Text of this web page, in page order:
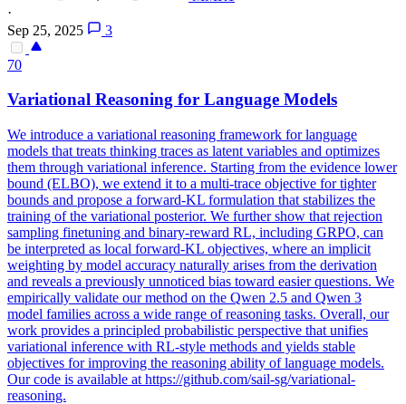
·
Sep 25, 2025
3
70
Variational Reasoning for Language Models
We introduce a variational reasoning framework for language
models that treats thinking traces as latent variables and optimizes
them through variational inference. Starting from the evidence lower
bound (ELBO), we extend it to a multi-trace objective for tighter
bounds and propose a forward-KL formulation that stabilizes the
training of the variational posterior. We further show that rejection
sampling finetuning and binary-reward RL, including GRPO, can
be interpreted as local forward-KL objectives, where an implicit
weighting by model accuracy naturally arises from the derivation
and reveals a previously unnoticed bias toward easier questions. We
empirically validate our method on the Qwen 2.5 and Qwen 3
model families across a wide range of reasoning tasks. Overall, our
work provides a principled probabilistic perspective that unifies
variational inference with RL-style methods and yields stable
objectives for improving the reasoning ability of language models.
Our code is available at https://github.com/sail-sg/variational-
reasoning.